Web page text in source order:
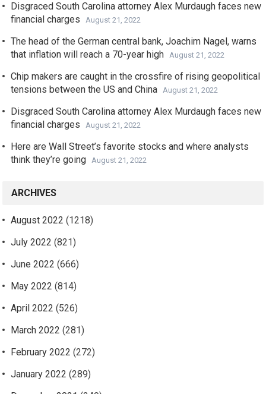
Disgraced South Carolina attorney Alex Murdaugh faces new
financial charges
August 21, 2022
The head of the German central bank, Joachim Nagel, warns
that inflation will reach a 70-year high
August 21, 2022
Chip makers are caught in the crossfire of rising geopolitical
tensions between the US and China
August 21, 2022
Disgraced South Carolina attorney Alex Murdaugh faces new
financial charges
August 21, 2022
Here are Wall Street’s favorite stocks and where analysts
think they’re going
August 21, 2022
ARCHIVES
August 2022 (1218)
July 2022 (821)
June 2022 (666)
May 2022 (814)
April 2022 (526)
March 2022 (281)
February 2022 (272)
January 2022 (289)